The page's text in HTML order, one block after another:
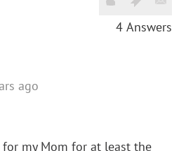
4 Answers
ago
my Mom for at least the